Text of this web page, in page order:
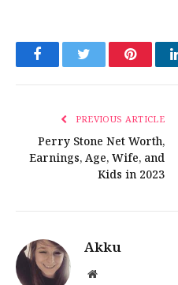
FacebookTwitter Pinterest
PREVIOUS ARTICLE
Perry Stone Net Worth,
Earnings, Age, Wife, and
Kids in 2023
Akku
Website